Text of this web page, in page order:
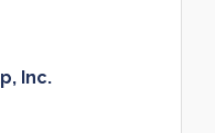
Inc.